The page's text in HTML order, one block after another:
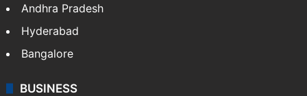
Andhra Pradesh
Hyderabad
Bangalore
BUSINESS